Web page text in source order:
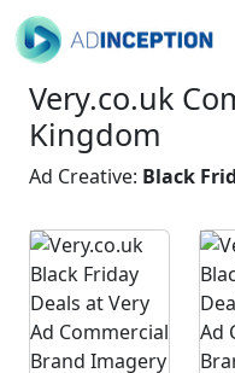
Very.co.uk
Kingdom
Ad Creative: Black